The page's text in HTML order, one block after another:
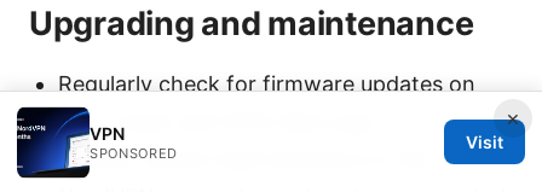
Upgrading and maintenance
Regularly check for firmware updates on
your router and VPN client app
Monitor server load indicators in the
×
VPN
SPONSORED
Visit